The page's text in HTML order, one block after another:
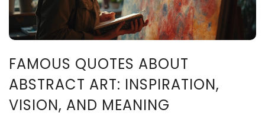
FAMOUS QUOTES ABOUT
ABSTRACT ART: INSPIRATION,
VISION, AND MEANING